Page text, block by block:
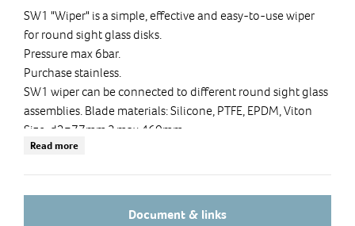
SW1 "Wiper" is a simple, effective and easy-to-use wiper
for round sight glass disks.
Pressure max 6bar.
Purchase stainless.
SW1 wiper can be connected to different round sight glass
assemblies. Blade materials: Silicone, PTFE, EPDM, Viton
Size: d2=77mm ? max 460mm
In addition to the catalogue models, special lengths are
Read more
Document & links